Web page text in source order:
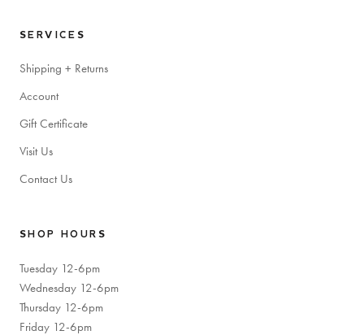
SERVICES
Shipping + Returns
Account
Gift Certificate
Visit Us
Contact Us
SHOP HOURS
Tuesday 12-6pm
Wednesday 12-6pm
Thursday 12-6pm
Friday 12-6pm